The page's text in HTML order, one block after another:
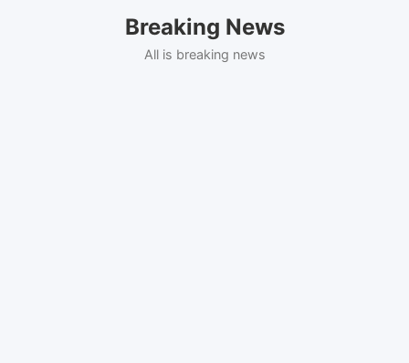
Breaking News
All is breaking news